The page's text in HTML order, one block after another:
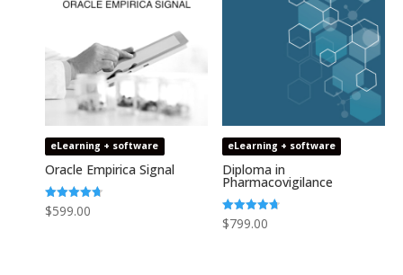
eLearning + software
Oracle Empirica Signal
Rated
4.73
$599.00
eLearning + software
Diploma in
Pharmacovigilance
Rated
4.75
$799.00